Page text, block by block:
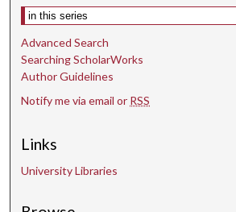
Select context to search:
Advanced Search
Searching ScholarWorks
Author Guidelines
Notify me via email or RSS
Links
University Libraries